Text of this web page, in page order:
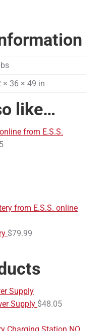
× 36 × 49 in
like…
$79.99
Supply $48.05